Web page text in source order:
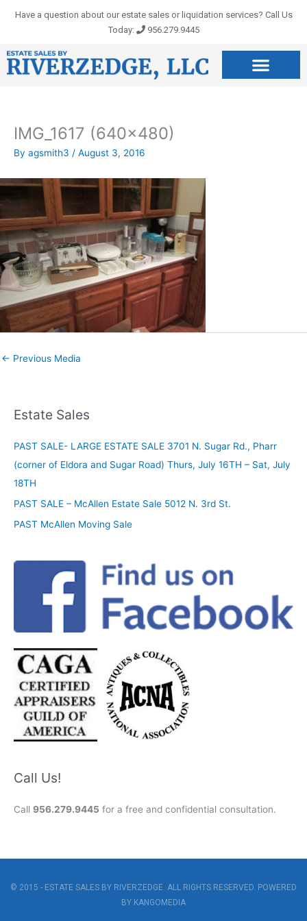
Have a question about our estate sales or liquidation services? Call Us
Today:
956.279.9445
IMG_1617 (640×480)
By agsmith3 / August 3, 2016
← Previous Media
Estate Sales
PAST SALE- LARGE ESTATE SALE 3701 N. Sugar Rd., Pharr
(corner of Eldora and Sugar Road) Thurs, July 16TH – Sat, July
18TH
PAST SALE – McAllen Estate Sale 5012 N. 3rd St.
PAST McAllen Moving Sale
Call Us!
Call 956.279.9445 for a free and confidential consultation.
© 2015 - ESTATE SALES BY RIVERZEDGE. ALL RIGHTS RESERVED. POWERED
BY KANGOMEDIA